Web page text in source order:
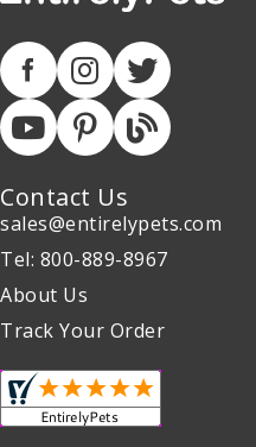
Contact Us
sales@entirelypets.com
Tel: 800-889-8967
About Us
Track Your Order